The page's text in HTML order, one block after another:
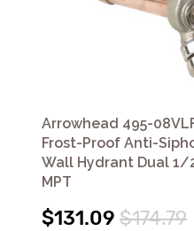
Arrowhead 495-
Frost-Proof Anti-
Wall Hydrant Dual 1/
MPT
$131.09 $174.79